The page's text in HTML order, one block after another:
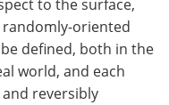
to the surface,
oriented
defined, both in the
world, and each
reversibly